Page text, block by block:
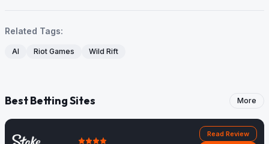
Related Tags:
AI Riot Games Wild Rift
Best Betting Sites More
Read Review